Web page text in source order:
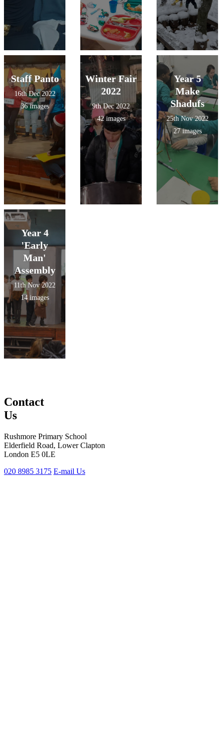
Staff Panto
16th Dec 2022
36 images
Winter Fair
2022
9th Dec 2022
42 images
Year 5
Make
Shadufs
25th Nov 2022
27 images
Year 4
'Early
Man'
Assembly
11th Nov 2022
14 images
Contact
Us
Rushmore Primary School
Elderfield Road, Lower Clapton
London E5 0LE
020 8985 3175 E-mail Us